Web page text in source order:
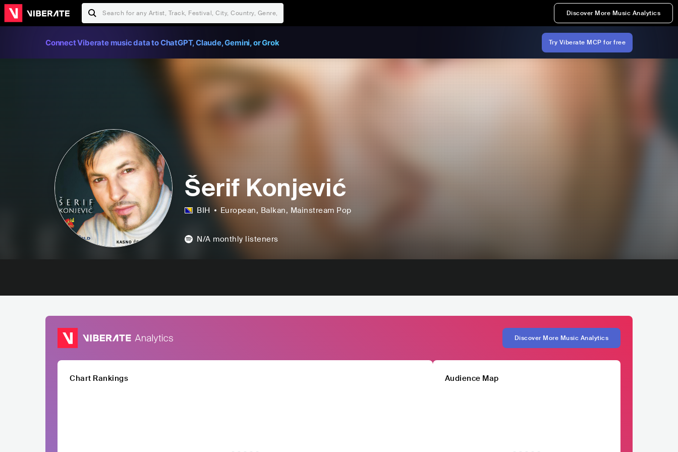
Discover More Music Analytics
Connect Viberate music data to ChatGPT, Claude, Gemini, or Grok Try Viberate MCP for free
Šerif Konjević
BIH European, Balkan, Mainstream Pop
N/A monthly listeners
Discover More Music Analytics
Chart Rankings Audience Map